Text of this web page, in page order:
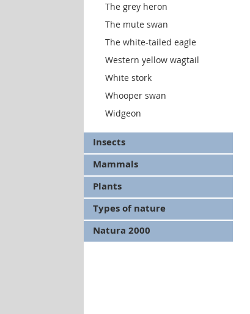
The grey heron
The mute swan
The white-tailed eagle
Western yellow wagtail
White stork
Whooper swan
Widgeon
Insects
Mammals
Plants
Types of nature
Natura 2000